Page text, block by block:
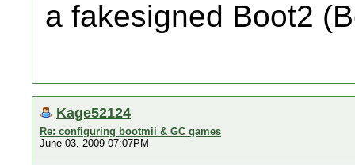
a fakesigned Boot2
Kage52124
Re: configuring bootmii & GC games
June 03, 2009 07:07PM